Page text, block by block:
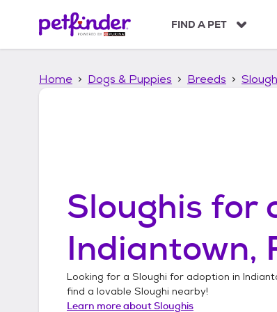
p
FIND A PET
Home Dogs & Puppies Breeds
Sloughis for
Indiantown,
Looking for a Sloughi for adoption in
find a lovable Sloughi nearby!
Learn more aboutSloughis